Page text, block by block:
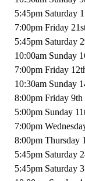
5:45pm Saturday
7:00pm Friday
5:45pm Saturday
10:00am Sunday
7:00pm Friday
10:30am Sunday
8:00pm Friday 9th
5:00pm Sunday
7:00pm
8:00pm Thursday
5:45pm Saturday
5:45pm Saturday